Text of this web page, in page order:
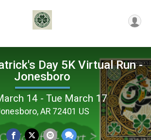
Day 5K Virtual Run -
Jonesboro
14 - Tue March 17
AR 72401 US